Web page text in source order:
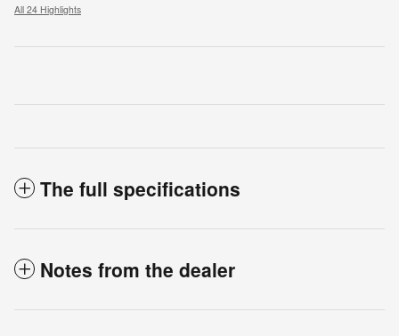
All 24 Highlights
The full specifications
Notes from the dealer